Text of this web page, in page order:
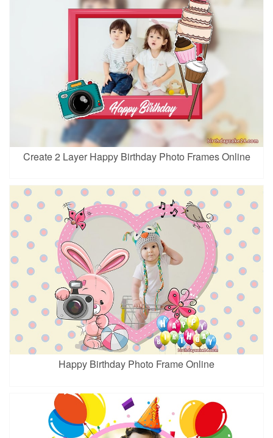
Create 2 Layer Happy Birthday Photo Frames Online
Happy Birthday Photo Frame Online